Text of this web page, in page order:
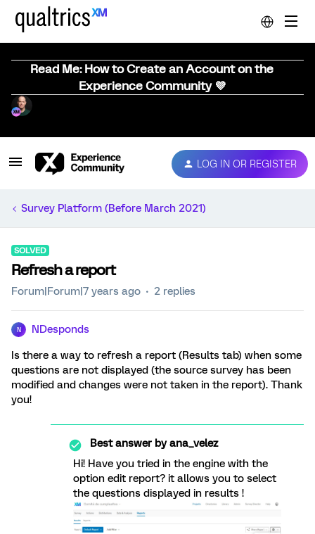
Read Me: How to Create an Account on the
Experience Community 💜
LOG IN OR REGISTER
Survey Platform (Before March 2021)
SOLVED
Refresh a report
Forum|Forum|7 years ago 2 replies
N NDesponds
Is there a way to refresh a report (Results tab) when some
questions are not displayed (the source survey has been
modified and changes were not taken in the report). Thank
you!
Best answer byana_velez
Hi! Have you tried in the engine with the
option edit report? it allows you to select
the questions displayed in results !